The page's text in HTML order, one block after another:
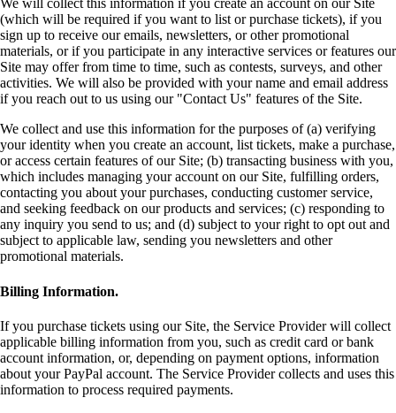
We will collect this information if you create an account on our Site
(which will be required if you want to list or purchase tickets), if you
sign up to receive our emails, newsletters, or other promotional
materials, or if you participate in any interactive services or features our
Site may offer from time to time, such as contests, surveys, and other
activities. We will also be provided with your name and email address
if you reach out to us using our "Contact Us" features of the Site.
We collect and use this information for the purposes of (a) verifying
your identity when you create an account, list tickets, make a purchase,
or access certain features of our Site; (b) transacting business with you,
which includes managing your account on our Site, fulfilling orders,
contacting you about your purchases, conducting customer service,
and seeking feedback on our products and services; (c) responding to
any inquiry you send to us; and (d) subject to your right to opt out and
subject to applicable law, sending you newsletters and other
promotional materials.
Billing Information.
If you purchase tickets using our Site, the Service Provider will collect
applicable billing information from you, such as credit card or bank
account information, or, depending on payment options, information
about your PayPal account. The Service Provider collects and uses this
information to process required payments.